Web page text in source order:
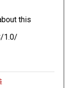
this
1.0/